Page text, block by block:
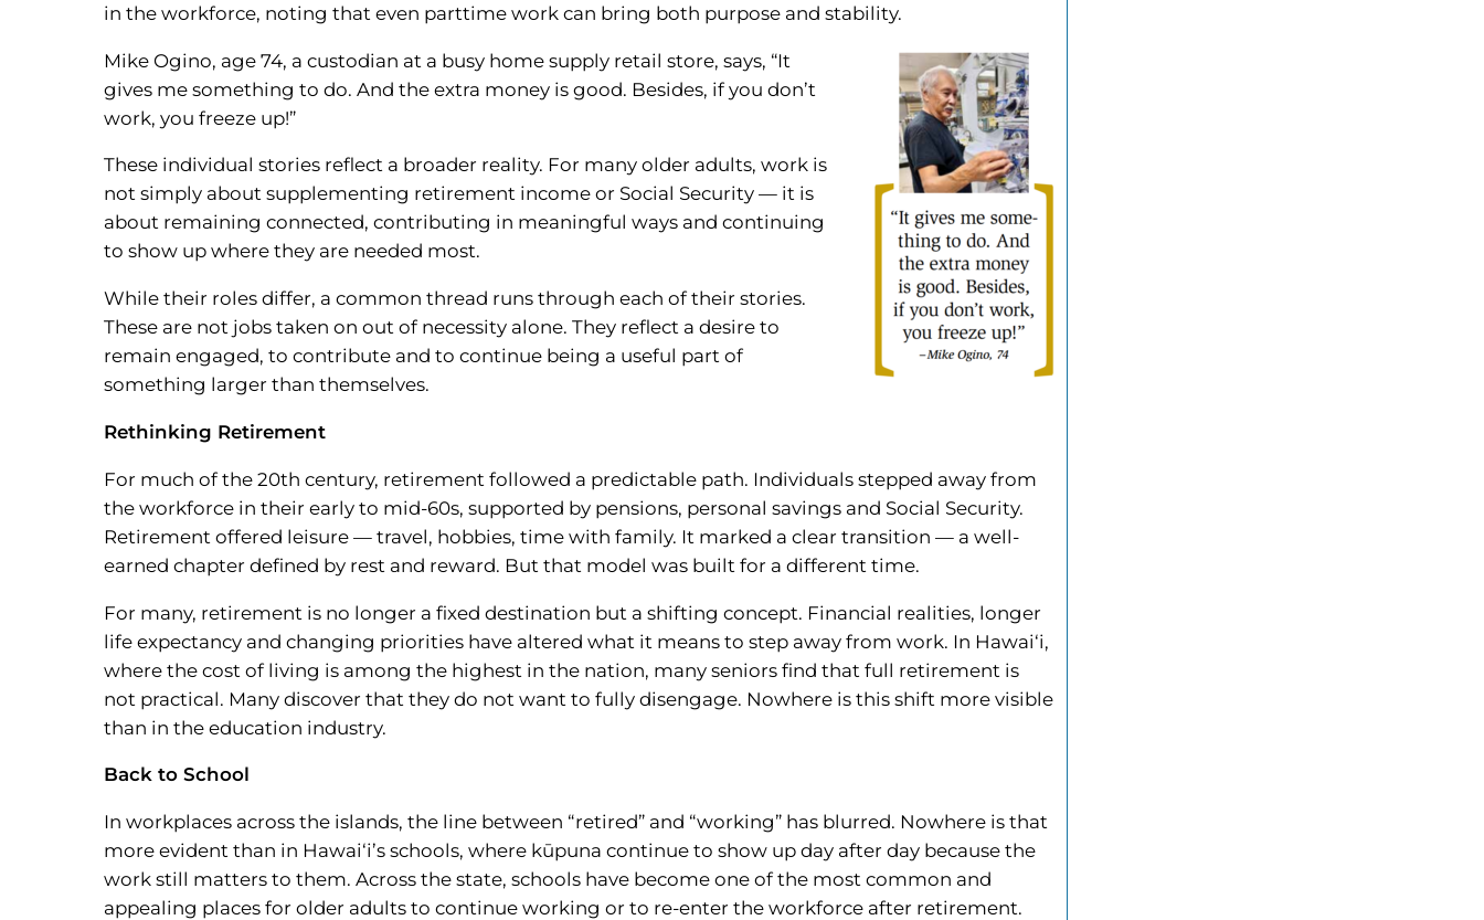
in the workforce, noting that even parttime work can bring both purpose and stability.
Mike Ogino, age 74, a custodian at a busy home supply retail store, says, “It
gives me something to do. And the extra money is good. Besides, if you don’t
work, you freeze up!”
These individual stories reflect a broader reality. For many older adults, work is
not simply about supplementing retirement income or Social Security — it is
about remaining connected, contributing in meaningful ways and continuing
to show up where they are needed most.
While their roles differ, a common thread runs through each of their stories.
These are not jobs taken on out of necessity alone. They reflect a desire to
remain engaged, to contribute and to continue being a useful part of
something larger than themselves.
Rethinking Retirement
For much of the 20th century, retirement followed a predictable path. Individuals stepped away from
the workforce in their early to mid-60s, supported by pensions, personal savings and Social Security.
Retirement offered leisure — travel, hobbies, time with family. It marked a clear transition — a well-
earned chapter defined by rest and reward. But that model was built for a different time.
For many, retirement is no longer a fixed destination but a shifting concept. Financial realities, longer
life expectancy and changing priorities have altered what it means to step away from work. In Hawai‘i,
where the cost of living is among the highest in the nation, many seniors find that full retirement is
not practical. Many discover that they do not want to fully disengage. Nowhere is this shift more visible
than in the education industry.
Back to School
In workplaces across the islands, the line between “retired” and “working” has blurred. Nowhere is that
more evident than in Hawai‘i’s schools, where kūpuna continue to show up day after day because the
work still matters to them. Across the state, schools have become one of the most common and
appealing places for older adults to continue working or to re-enter the workforce after retirement.